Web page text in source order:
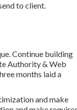
to client.
Continue building
Authority & Web
months laid a
and make